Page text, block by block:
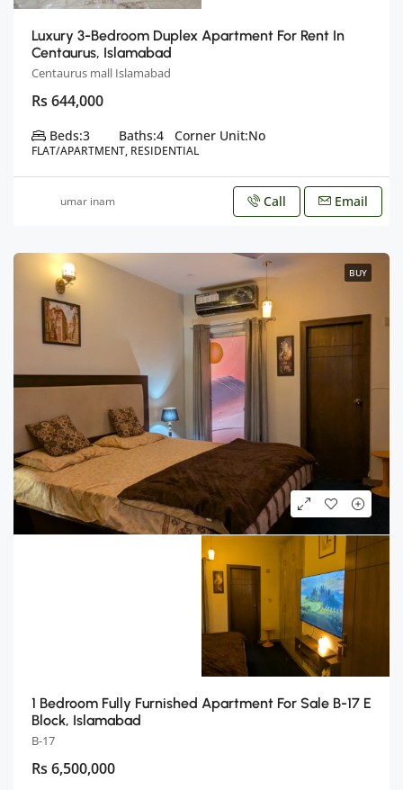
Luxury 3-Bedroom Duplex Apartment For Rent In
Centaurus, Islamabad
Centaurus mall Islamabad
Rs 644,000
Beds:3 Baths:4 Corner Unit:No
FLAT/APARTMENT, RESIDENTIAL
umar inam Call Email
BUY
1 Bedroom Fully Furnished Apartment For Sale B-17 E
Block, Islamabad
B-17
Rs 6,500,000